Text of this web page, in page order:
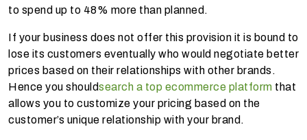
to spend up to 48% more than planned.
If your business does not offer this provision it is bound to
lose its customers eventually who would negotiate better
prices based on their relationships with other brands.
Hence you shouldsearch a top ecommerce platform that
allows you to customize your pricing based on the
customer’s unique relationship with your brand.